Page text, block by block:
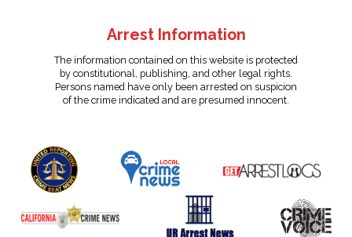
Arrest Information
The information contained on this website is protected
by constitutional, publishing, and other legal rights.
Persons named have only been arrested on suspicion
of the crime indicated and are presumed innocent.